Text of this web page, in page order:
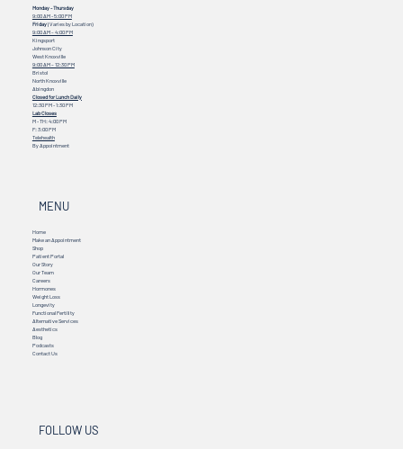
Monday - Thursday
9:00 AM - 5:00 PM
Friday(Varies by Location)
9:00 AM – 4:00 PM
Kingsport
Johnson City
West Knoxville
9:00 AM – 12:30 PM
Bristol
North Knoxville
Abingdon
Closed for Lunch Daily
12:30 PM - 1:30 PM
Lab Closes
M - TH: 4:00 PM
F: 3:00 PM
Telehealth
By Appointment
MENU
Home
Make an Appointment
Shop
Patient Portal
Our Story
Our Team
Careers
Hormones
Weight Loss
Longevity
Functional Fertility
Alternative Services
Aesthetics
Blog
Podcasts
Contact Us
FOLLOW US